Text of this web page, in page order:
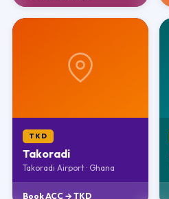
TKD
Takoradi
Takoradi Airport · Ghana
Book ACC → TKD